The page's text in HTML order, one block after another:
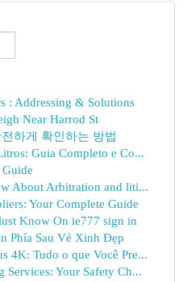
: Addressing & Solutions
Near Harrod St
하게 확인하는 방법
Guia Completo e Co...
About Arbitration and liti...
Your Complete Guide
Know On ie777 sign in
Phía Sau Vẻ Xinh Đẹp
4K: Tudo o que Você Pre...
Services: Your Safety Ch...